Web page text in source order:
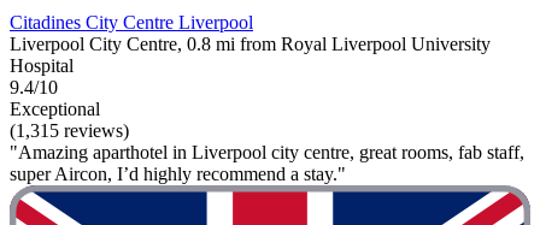
Citadines City Centre Liverpool
Liverpool City Centre, 0.8 mi from Royal Liverpool University
Hospital
9.4/10
Exceptional
(1,315 reviews)
"Amazing aparthotel in Liverpool city centre, great rooms, fab staff,
super Aircon, I’d highly recommend a stay."